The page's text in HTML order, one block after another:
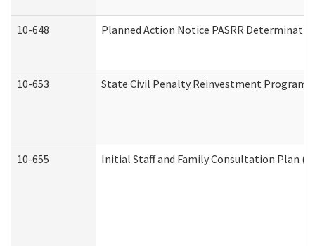
10-648 Planned Action Notice PASRR
10-653 State Civil Penalty Reinvestment Program
10-655 Initial Staff and Family Consultation Plan